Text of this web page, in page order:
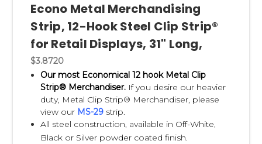
What are Clip Strips used for?
Explain:
checkout lanes
endcaps
aisle displays
sidecaps
promotional displays
seasonal merchandising
Econo Metal Merchandising
Strip, 12-Hook Steel Clip Strip®
for Retail Displays, 31" Long,
$3.8720
Our most Economical 12 hook Metal Clip
Strip® Merchandiser. If you desire our heavier
duty, Metal Clip Strip® Merchandiser, please
view our MS-29 strip.
All steel construction, available in Off-White,
Black or Silver powder coated finish.